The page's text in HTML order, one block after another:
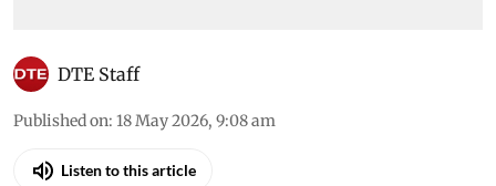
DTE Staff
Published on: 18 May 2026, 9:08 am
Listen to this article